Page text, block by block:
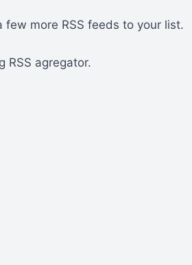
few more RSS feeds to your list.
RSS agregator.